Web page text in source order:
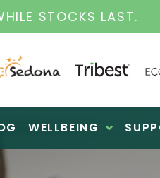
BUSINESS
WELLBEING